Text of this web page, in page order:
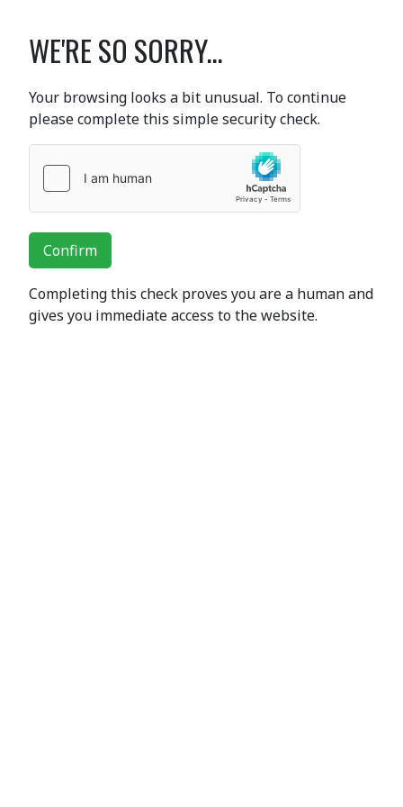
WE'RE SO SORRY...
Your browsing looks a bit unusual. To continue
please complete this simple security check.
Confirm
Completing this check proves you are a human and
gives you immediate access to the website.